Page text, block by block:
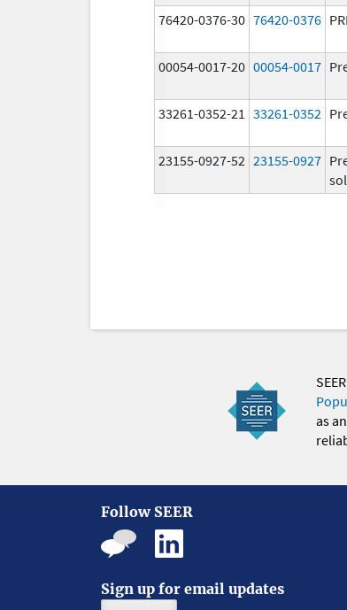
76420-0376-30 76420-0376
00054-0017-20 00054-0017
33261-0352-21 33261-0352
23155-0927-52 23155-0927
as
Follow SEER
Sign up for email updates